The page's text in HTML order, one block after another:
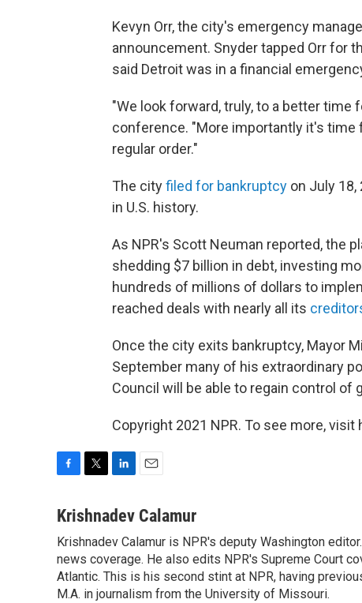
Kevyn Orr, the city's emergency
announcement. Snyder tapped Orr for
said Detroit was in a financial
"We look forward, truly, to a better time
conference. "More importantly it's
regular order."
The cityfiled for bankruptcy on July
in U.S. history.
As NPR's Scott Neuman reported, the
shedding $7 billion in debt, investing
hundreds of millions of dollars to
reached deals with nearly all its
Once the city exits bankruptcy, Mayor
September many of his extraordinary
Council will be able to regain control of
Copyright 2021 NPR. To see more,
c
b
o
o
k
i
t
e
r
n
e
d
I
n
a
l
Krishnadev Calamur
Krishnadev Calamur is NPR's deputy Washington
news coverage. He also edits NPR's Supreme Court
Atlantic. This is his second stint at NPR, having
M.A. in journalism from the University of Missouri.